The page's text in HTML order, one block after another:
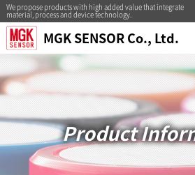
We propose products with high added value that integrate
material, process and device technology.
MGK SENSOR Co., Ltd.
Product